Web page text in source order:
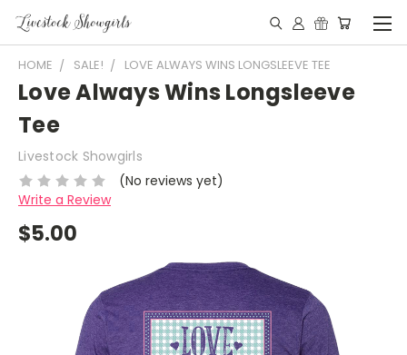
HOME SALE! LOVE ALWAYS WINS LONGSLEEVE TEE
Love Always Wins Longsleeve
Tee
Livestock Showgirls
(No reviews yet)
Write a Review
$5.00